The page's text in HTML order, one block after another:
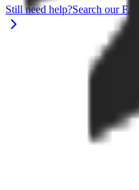
Still need help?Search our